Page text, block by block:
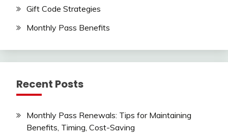
Gift Code Strategies
Monthly Pass Benefits
Recent Posts
Monthly Pass Renewals: Tips for Maintaining
Benefits, Timing, Cost-Saving